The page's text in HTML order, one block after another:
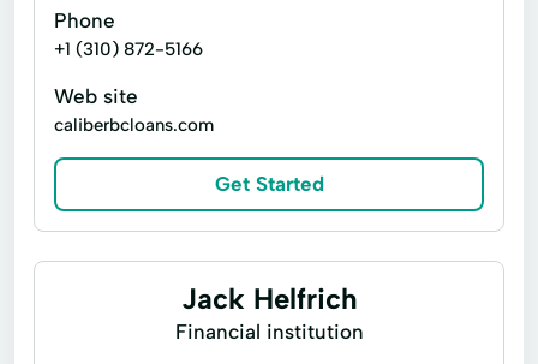
Hard Money Lending
Lending Investor
Mobile Home New Construction
Private Equity Purchase Or Refinance
Securities Financing Trade Finance
Phone
+1 (310) 872-5166
Web site
caliberbcloans.com
Get Started
Jack Helfrich
Financial institution